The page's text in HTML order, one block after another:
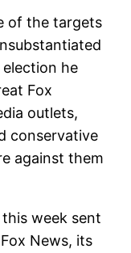
of the targets
he
Fox
outlets,
conservative
against them
week sent
News, its